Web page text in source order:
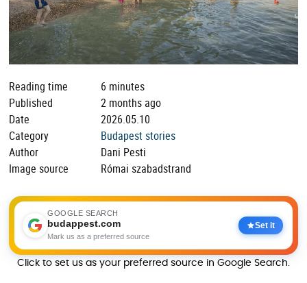
Reading time
6 minutes
Published
2 months ago
Date
2026.05.10
Category
Budapest stories
Author
Dani Pesti
Image source
Római szabadstrand
GOOGLE SEARCH
budappest.com
Mark us as a preferred source
Set it
Click to set us as your preferred source in Google Search.